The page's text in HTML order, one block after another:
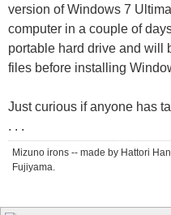
version of Windows 7
computer in a couple of
portable hard drive and will
files before installing
Just curious if anyone has
. . .
Mizuno irons -- made by Hattori
Fujiyama.